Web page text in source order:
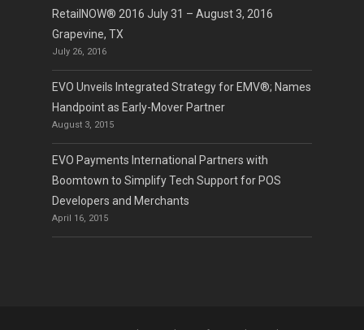
RetailNOW® 2016 July 31 – August 3, 2016
Grapevine, TX
July 26, 2016
EVO Unveils Integrated Strategy for EMV®; Names
Handpoint as Early-Mover Partner
August 3, 2015
EVO Payments International Partners with
Boomtown to Simplify Tech Support for POS
Developers and Merchants
April 16, 2015